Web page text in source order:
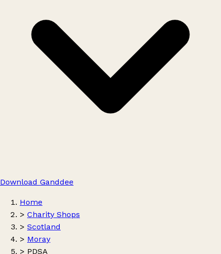
Download Ganddee
Home
> Charity Shops
> Scotland
> Moray
> PDSA